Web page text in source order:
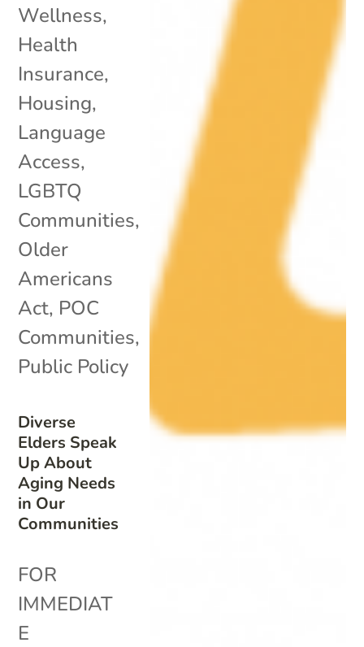
Diverse
Elders Speak
Up About
Aging Needs
in Our
Communities
Wellness,
Health
Insurance,
Housing,
Language
Access,
LGBTQ
Communities,
Older
Americans
Act, POC
Communities,
Public Policy
FOR
IMMEDIAT
E